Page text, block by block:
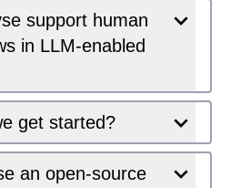
support human
in LLM-enabled
get started?
an open-source